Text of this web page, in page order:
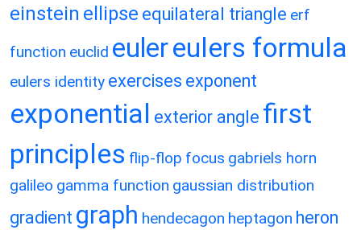
einstein ellipse equilateral triangle erf
function euclid eulereulers formula
eulers identity exercises exponent
exponential exterior angle first
principles flip-flop focus gabriels horn
galileo gamma function gaussian distribution
gradient graph hendecagon heptagon heron